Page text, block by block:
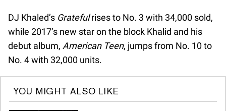
DJ Khaled’s Gratefulrises to No. 3 with 34,000 sold,
while 2017’s new star on the block Khalid and his
debut album, American Teen, jumps from No. 10 to
No. 4 with 32,000 units.
YOU MIGHT ALSO LIKE